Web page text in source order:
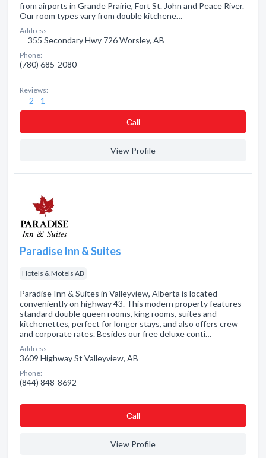
from airports in Grande Prairie, Fort St. John and Peace River.
Our room types vary from double kitchene…
Address:
355 Secondary Hwy 726 Worsley, AB
Phone:
(780) 685-2080
Reviews:
2 - 1
Сall
View Profile
Paradise Inn & Suites
Hotels & Motels AB
Paradise Inn & Suites in Valleyview, Alberta is located
conveniently on highway 43. This modern property features
standard double queen rooms, king rooms, suites and
kitchenettes, perfect for longer stays, and also offers crew
and corporate rates. Besides our free deluxe conti…
Address:
3609 Highway St Valleyview, AB
Phone:
(844) 848-8692
Сall
View Profile